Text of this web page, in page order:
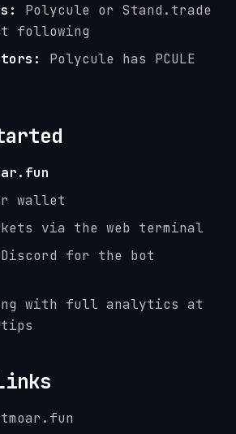
Polycule or Stand.trade
following
Polycule has PCULE
wallet
via the web terminal
for the bot
with full analytics at